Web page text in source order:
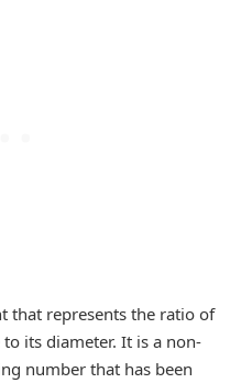
that represents the ratio of
its diameter. It is a non-
number that has been